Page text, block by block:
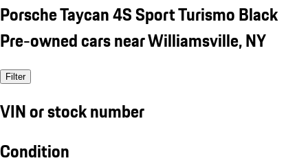
Porsche Taycan 4S Sport Turismo Black
Pre-owned cars near Williamsville, NY
Filter
VIN or stock number
Condition